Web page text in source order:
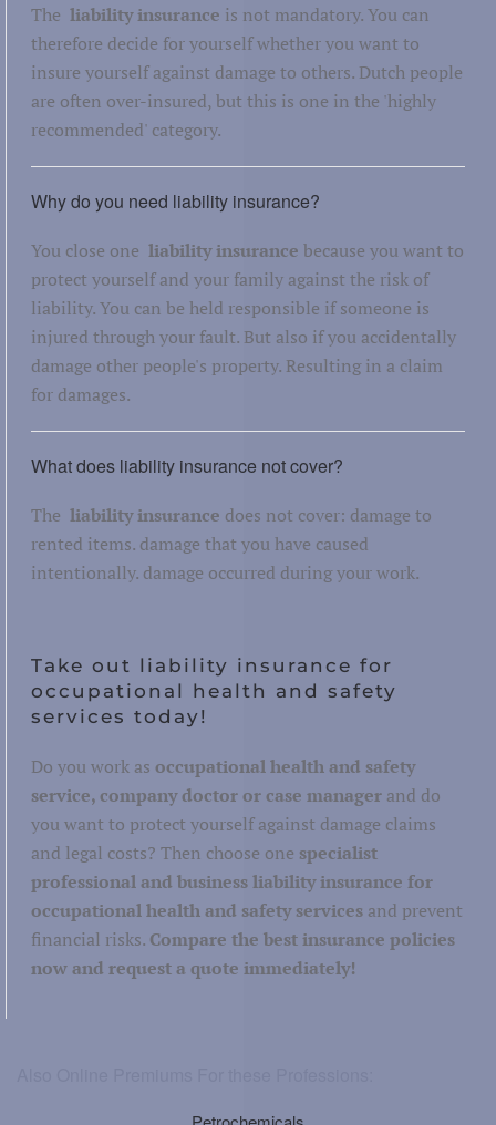
The liability insurance is not mandatory. You can
therefore decide for yourself whether you want to
insure yourself against damage to others. Dutch people
are often over-insured, but this is one in the 'highly
recommended' category.
Why do you need liability insurance?
You close one liability insurance because you want to
protect yourself and your family against the risk of
liability. You can be held responsible if someone is
injured through your fault. But also if you accidentally
damage other people's property. Resulting in a claim
for damages.
What does liability insurance not cover?
The liability insurance does not cover: damage to
rented items. damage that you have caused
intentionally. damage occurred during your work.
Take out liability insurance for
occupational health and safety
services today!
Do you work as occupational health and safety
service, company doctor or case manager and do
you want to protect yourself against damage claims
and legal costs? Then choose one specialist
professional and business liability insurance for
occupational health and safety services and prevent
financial risks. Compare the best insurance policies
now and request a quote immediately!